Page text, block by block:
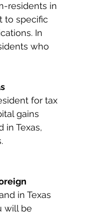
residents in
to specific
In
who
for tax
gains
in Texas,
in Texas
will be